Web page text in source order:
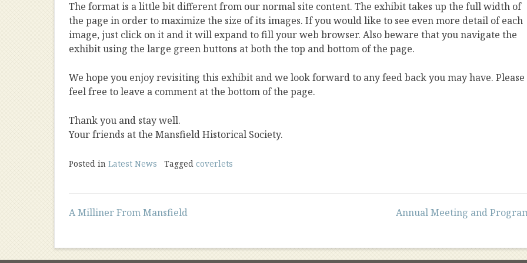
The format is a little bit different from our normal site content. The exhibit takes up the full width of
the page in order to maximize the size of its images. If you would like to see even more detail of each
image, just click on it and it will expand to fill your web browser. Also beware that you navigate the
exhibit using the large green buttons at both the top and bottom of the page.
We hope you enjoy revisiting this exhibit and we look forward to any feed back you may have. Please
feel free to leave a comment at the bottom of the page.
Thank you and stay well.
Your friends at the Mansfield Historical Society.
Posted in Latest News Tagged coverlets
Post
A Milliner From Mansfield Annual Meeting and